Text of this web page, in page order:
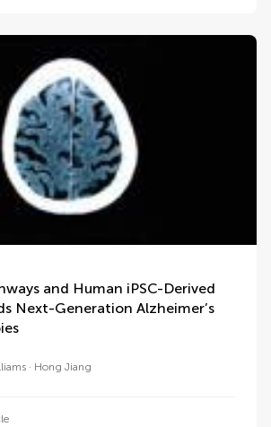
and Human iPSC-Derived
Next-Generation Alzheimer’s
Hong Jiang